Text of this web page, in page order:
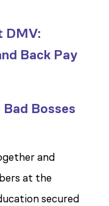
DMV:
Back Pay
Bosses
and
at the
secured